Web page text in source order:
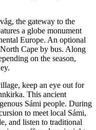
the gateway to the
a globe monument
Europe. An optional
Cape by bus. Along
on the season,
keep an eye out for
This ancient
Sámi people. During
to meet local Sámi,
and listen to traditional